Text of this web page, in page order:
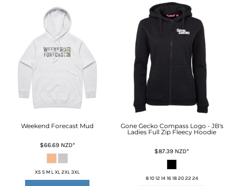
Weekend Forecast Mud
$66.69 NZD*
XS S M L XL 2XL 3XL
Gone Gecko Compass Logo - JB's
Ladies Full Zip Fleecy Hoodie
$87.39 NZD*
8 10 12 14 16 18 20 22 24